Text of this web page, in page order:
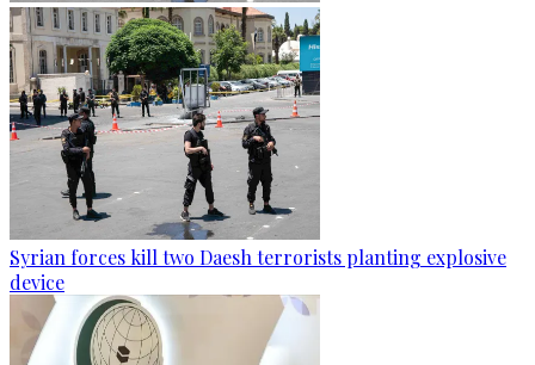
Syrian forces kill two Daesh terrorists planting explosive
device